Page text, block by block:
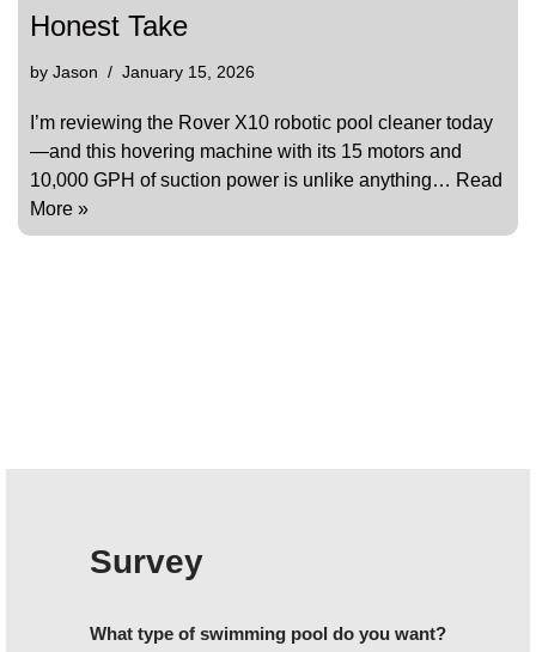
Honest Take
by Jason January 15, 2026
I’m reviewing the Rover X10 robotic pool cleaner today
—and this hovering machine with its 15 motors and
10,000 GPH of suction power is unlike anything… Read
More »
Survey
What type of swimming pool do you want?